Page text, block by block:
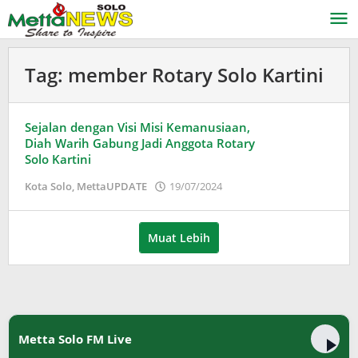
ke
konten
Tag: member Rotary Solo Kartini
Sejalan dengan Visi Misi Kemanusiaan,
Diah Warih Gabung Jadi Anggota Rotary
Solo Kartini
Kota Solo, MettaUPDATE 19/07/2024
Muat Lebih
Metta Solo FM Live